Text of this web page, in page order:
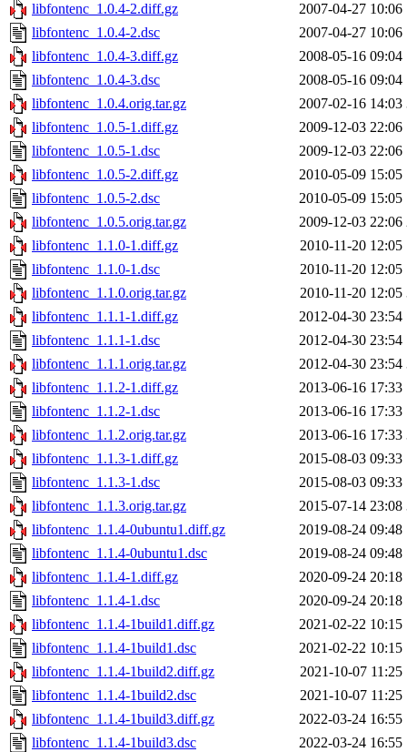
libfontenc_1.0.4-2.diff.gz
2007-04-27 10:06
libfontenc_1.0.4-2.dsc
2007-04-27 10:06
libfontenc_1.0.4-3.diff.gz
2008-05-16 09:04
libfontenc_1.0.4-3.dsc
2008-05-16 09:04
libfontenc_1.0.4.orig.tar.gz
2007-02-16 14:03
libfontenc_1.0.5-1.diff.gz
2009-12-03 22:06
libfontenc_1.0.5-1.dsc
2009-12-03 22:06
libfontenc_1.0.5-2.diff.gz
2010-05-09 15:05
libfontenc_1.0.5-2.dsc
2010-05-09 15:05
libfontenc_1.0.5.orig.tar.gz
2009-12-03 22:06
libfontenc_1.1.0-1.diff.gz
2010-11-20 12:05
libfontenc_1.1.0-1.dsc
2010-11-20 12:05
libfontenc_1.1.0.orig.tar.gz
2010-11-20 12:05
libfontenc_1.1.1-1.diff.gz
2012-04-30 23:54
libfontenc_1.1.1-1.dsc
2012-04-30 23:54
libfontenc_1.1.1.orig.tar.gz
2012-04-30 23:54
libfontenc_1.1.2-1.diff.gz
2013-06-16 17:33
libfontenc_1.1.2-1.dsc
2013-06-16 17:33
libfontenc_1.1.2.orig.tar.gz
2013-06-16 17:33
libfontenc_1.1.3-1.diff.gz
2015-08-03 09:33
libfontenc_1.1.3-1.dsc
2015-08-03 09:33
libfontenc_1.1.3.orig.tar.gz
2015-07-14 23:08
libfontenc_1.1.4-0ubuntu1.diff.gz
2019-08-24 09:48
libfontenc_1.1.4-0ubuntu1.dsc
2019-08-24 09:48
libfontenc_1.1.4-1.diff.gz
2020-09-24 20:18
libfontenc_1.1.4-1.dsc
2020-09-24 20:18
libfontenc_1.1.4-1build1.diff.gz
2021-02-22 10:15
libfontenc_1.1.4-1build1.dsc
2021-02-22 10:15
libfontenc_1.1.4-1build2.diff.gz
2021-10-07 11:25
libfontenc_1.1.4-1build2.dsc
2021-10-07 11:25
libfontenc_1.1.4-1build3.diff.gz
2022-03-24 16:55
libfontenc_1.1.4-1build3.dsc
2022-03-24 16:55